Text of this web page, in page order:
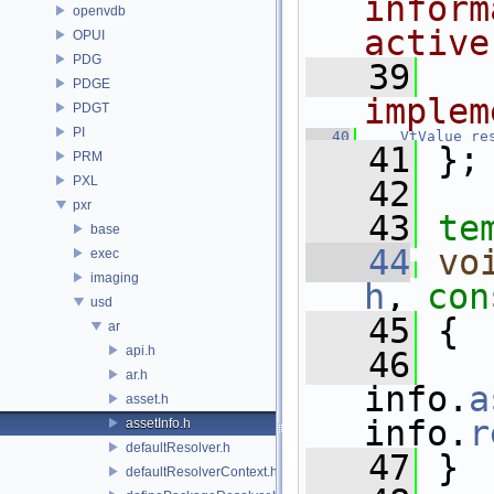
openvdb
OPUI
PDG
PDGE
PDGT
PI
PRM
PXL
pxr
base
exec
imaging
usd
ar
api.h
ar.h
asset.h
assetInfo.h
defaultResolver.h
defaultResolverContext.h
   39
   40
VtValue
   41
};
   42
   43
   44
h ,
   45
{
   46
info.
info.
   47
}